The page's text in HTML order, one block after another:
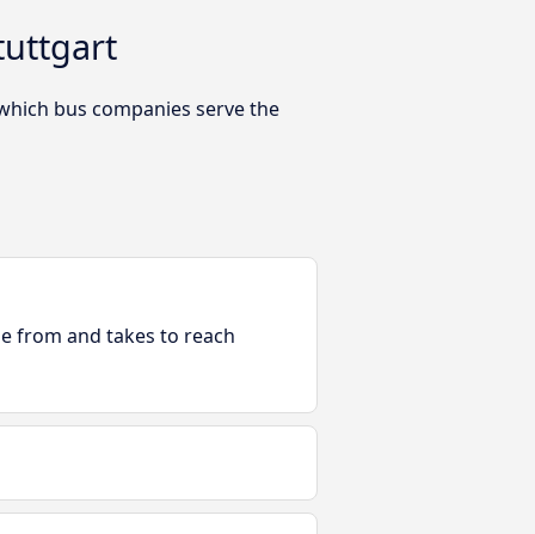
bus companies serve the
from and takes to reach